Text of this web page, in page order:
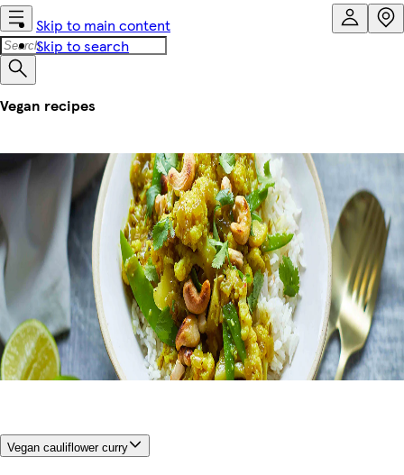
Skip to main content
Skip to search
Vegan recipes
Vegan cauliflower curry